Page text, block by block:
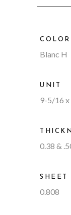
COLOR
Blanc H
UNIT
9-5/16
0.38 &
SHEET
0.808